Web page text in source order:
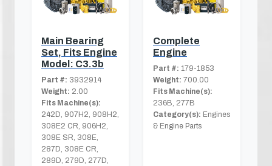
Main Bearing
Set, Fits Engine
Model: C3.3b
Part #: 3932914
Weight: 2.00
Fits Machine(s):
242D, 907H2, 908H2,
308E2 CR, 906H2,
308E SR, 308E,
287D, 308E CR,
289D, 279D, 277D,
Complete
Engine
Part #: 179-1853
Weight: 700.00
Fits Machine(s):
236B, 277B
Category(s): Engines
& Engine Parts